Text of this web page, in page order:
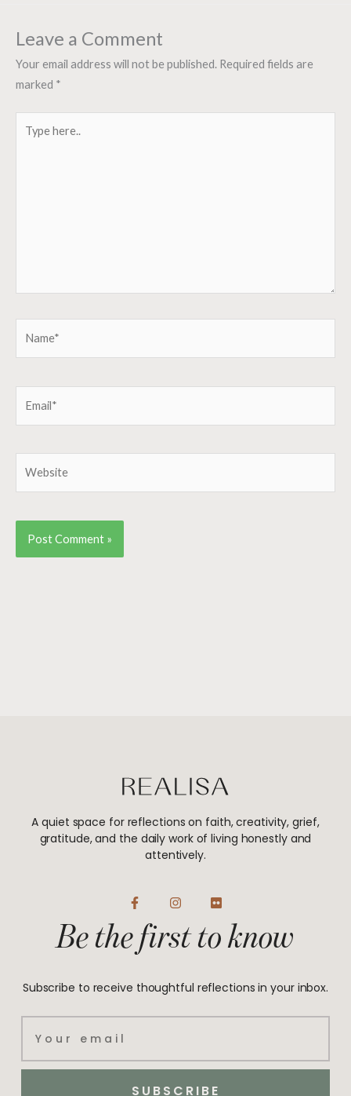
Leave a Comment
Your email address will not be published. Required fields are
marked *
here..
A quiet space for reflections on faith, creativity, grief,
gratitude, and the daily work of living honestly and
attentively.
F
a
b
k
f
I
n
t
a
a
F
l
c
k
Be the first to know
Subscribe to receive thoughtful reflections in your inbox.
SUBSCRIBE